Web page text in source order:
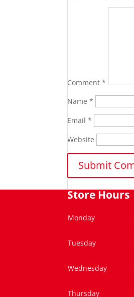
Comment*
Name*
Email*
Website
Store Hours
Monday
Tuesday
Wednesday
Thursday